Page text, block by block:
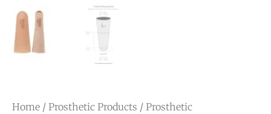
Home / Prosthetic Products / Prosthetic